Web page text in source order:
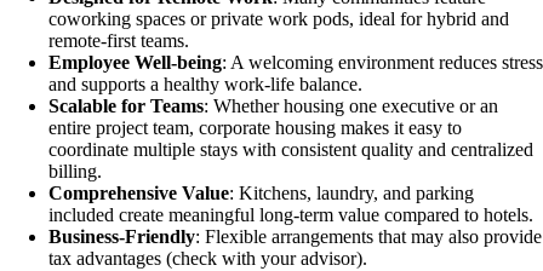
coworking spaces or private work pods, ideal for hybrid and
remote-first teams.
Employee Well-being: A welcoming environment reduces stress
and supports a healthy work-life balance.
Scalable for Teams: Whether housing one executive or an
entire project team, corporate housing makes it easy to
coordinate multiple stays with consistent quality and centralized
billing.
Comprehensive Value: Kitchens, laundry, and parking
included create meaningful long-term value compared to hotels.
Business-Friendly: Flexible arrangements that may also provide
tax advantages (check with your advisor).